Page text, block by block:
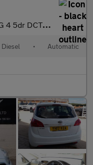
Auto Diesel Estate
Diesel • Automatic